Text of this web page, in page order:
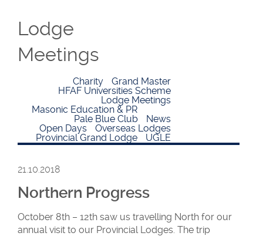
Lodge
Meetings
Charity
Grand Master
HFAF Universities Scheme
Lodge Meetings
Masonic Education & PR
Pale Blue Club
News
Open Days
Overseas Lodges
Provincial Grand Lodge
UGLE
21.10.2018
Northern Progress
October 8th – 12th saw us travelling North for our
annual visit to our Provincial Lodges. The trip